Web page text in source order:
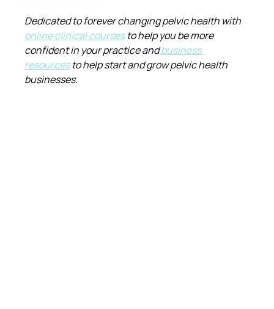
Dedicated to forever changing pelvic health with
online clinical courses to help you be more
confident in your practice and business
resources to help start and grow pelvic health
businesses.